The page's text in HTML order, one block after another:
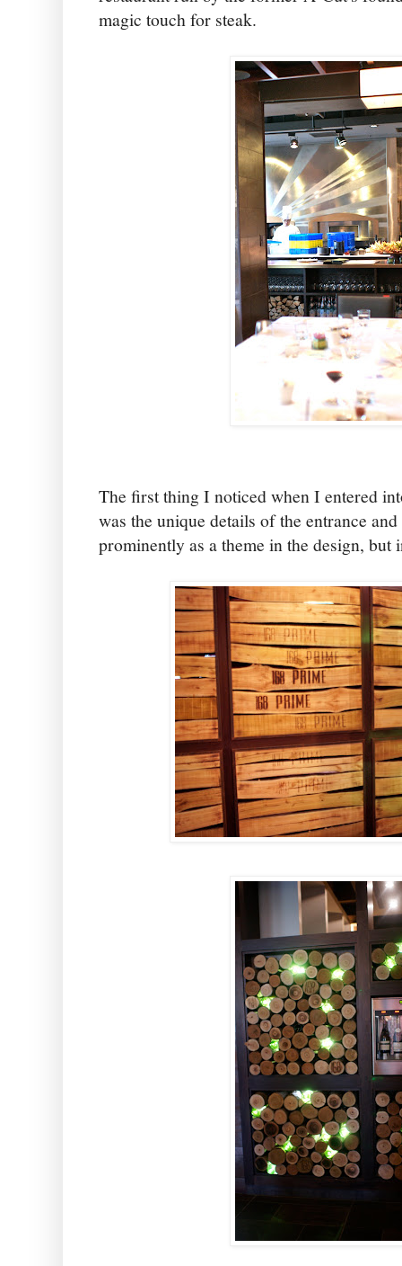
magic touch for steak.
The first thing I noticed when I entered
was the unique details of the entrance
prominently as a theme in the design, but